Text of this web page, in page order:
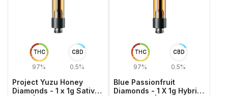
THC
97%
CBD
0.5%
Project Yuzu Honey
Diamonds - 1 x 1g Sativa
THC
97%
CBD
0.5%
Blue Passionfruit
Diamonds - 1 X 1g Hybrid